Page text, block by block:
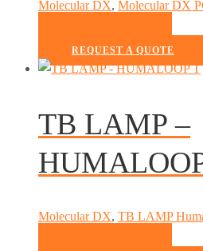
Molecular DX, Molecular DX
REQUEST A QUOTE
TB LAMP –
Molecular DX, TB LAMP